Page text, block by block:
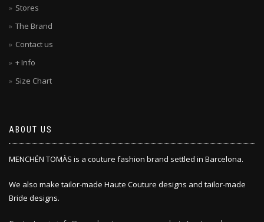
Stores
The Brand
Contact us
+ Info
Size Chart
ABOUT US
MENCHÉN TOMÀS is a couture fashion brand settled in Barcelona.
We also make tailor-made Haute Couture designs and tailor-made
Bride designs.